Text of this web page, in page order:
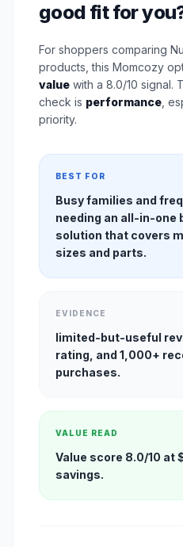
good fit for
For shoppers comparing
products, this Momcozy
value with a 8.0/10 signal.
check is performance ,
priority.
BEST FOR
Busy families and
needing an all-in-one
solution that covers
sizes and parts.
EVIDENCE
limited-but-useful
rating, and 1,000+
purchases.
VALUE READ
Value score 8.0/10 at
savings.